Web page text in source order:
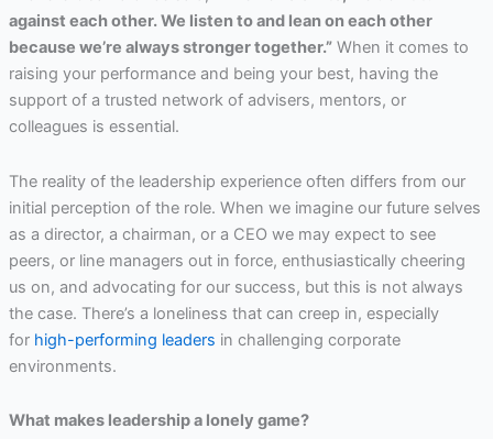
against each other. We listen to and lean on each other
because we’re always stronger together.”When it comes to
raising your performance and being your best, having the
support of a trusted network of advisers, mentors, or
colleagues is essential.
The reality of the leadership experience often differs from our
initial perception of the role. When we imagine our future selves
as a director, a chairman, or a CEO we may expect to see
peers, or line managers out in force, enthusiastically cheering
us on, and advocating for our success, but this is not always
the case. There’s a loneliness that can creep in, especially
for high-performing leaders in challenging corporate
environments.
What makes leadership a lonely game?